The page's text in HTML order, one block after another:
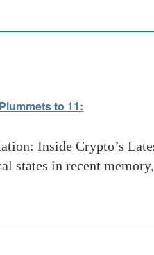
to 11:
Inside Crypto’s
states in recent